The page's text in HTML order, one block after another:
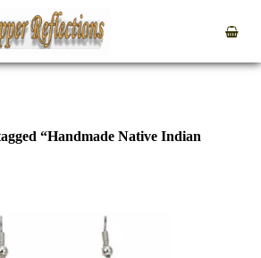
“Handmade Native Indian